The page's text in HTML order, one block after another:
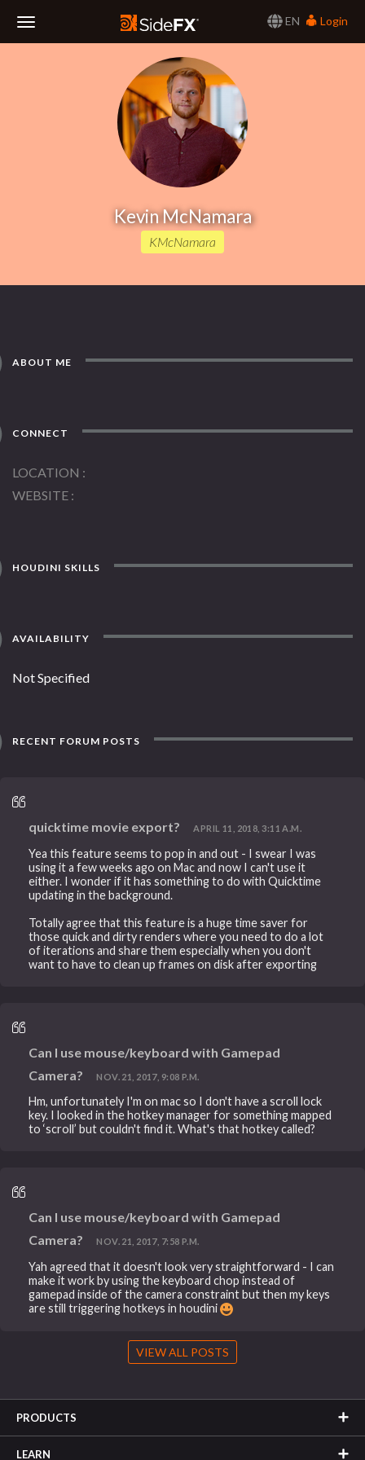
EN
Login
Kevin McNamara
KMcNamara
ABOUT ME
CONNECT
LOCATION
WEBSITE
HOUDINI SKILLS
AVAILABILITY
Not Specified
RECENT FORUM POSTS
quicktime movie export? APRIL 11, 2018, 3:11 A.M.
Yea this feature seems to pop in and out - I swear I was
using it a few weeks ago on Mac and now I can't use it
either. I wonder if it has something to do with Quicktime
updating in the background.
Totally agree that this feature is a huge time saver for
those quick and dirty renders where you need to do a lot
of iterations and share them especially when you don't
want to have to clean up frames on disk after exporting
Can I use mouse/keyboard with Gamepad
Camera?
NOV. 21, 2017, 9:08 P.M.
Hm, unfortunately I'm on mac so I don't have a scroll lock
key. I looked in the hotkey manager for something mapped
to ‘scroll’ but couldn't find it. What's that hotkey called?
Can I use mouse/keyboard with Gamepad
Camera?
NOV. 21, 2017, 7:58 P.M.
Yah agreed that it doesn't look very straightforward - I can
make it work by using the keyboard chop instead of
gamepad inside of the camera constraint but then my keys
are still triggering hotkeys in houdini
VIEW ALL POSTS
PRODUCTS
LEARN